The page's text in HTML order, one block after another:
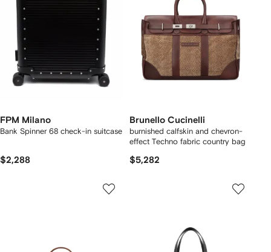
FPM Milano
Bank Spinner 68 check-in suitcase
$2,288
Brunello Cucinelli
burnished calfskin and chevron-
effect Techno fabric country bag
$5,282